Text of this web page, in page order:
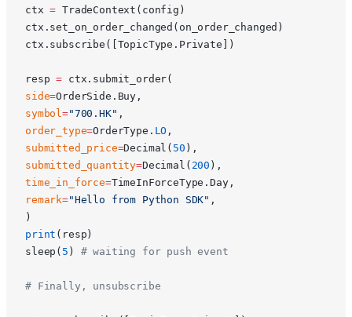
ctx = TradeContext(config)
ctx.set_on_order_changed(on_order_changed)
ctx.subscribe([TopicType.Private])
resp = ctx.submit_order(
side=OrderSide.Buy,
symbol="700.HK" ,
order_type=OrderType. LO ,
submitted_price=Decimal( 50 ),
submitted_quantity=Decimal( 200 ),
time_in_force=TimeInForceType.Day,
remark="Hello from Python SDK" ,
)
print (resp)
sleep( 5 ) # waiting for push event
# Finally, unsubscribe